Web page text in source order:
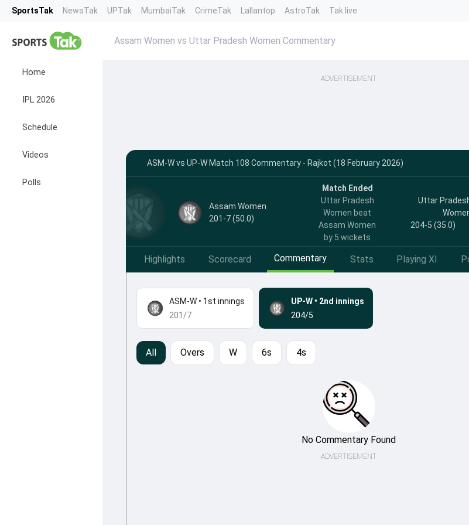
SportsTak NewsTak UPTak MumbaiTak CrimeTak Lallantop AstroTak Tak.live
Home
IPL 2026
Schedule
Videos
Polls
Assam Women vs Uttar Pradesh Women Commentary
ADVERTISEMENT
ASM-W vs UP-W Match 108 Commentary - Rajkot (18 February 2026)
Assam Women
201-7 (50.0)
Match Ended
Uttar Pradesh
Women beat
Assam Women
by 5 wickets
Uttar
204-5 (35.0)
Highlights Scorecard Commentary Stats Playing XI
ASM-W• 1st innings
201/7
UP-W• 2nd innings
204/5
All Overs W 6s 4s
No Commentary Found
ADVERTISEMENT